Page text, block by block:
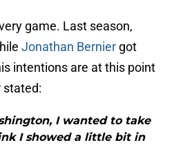
game. Last season,
Jonathan Bernier got
intentions are at this point
stated:
I wanted to take
I showed a little bit in